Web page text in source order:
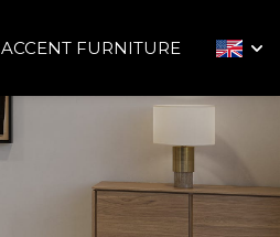
ACCENT FURNITURE arrow